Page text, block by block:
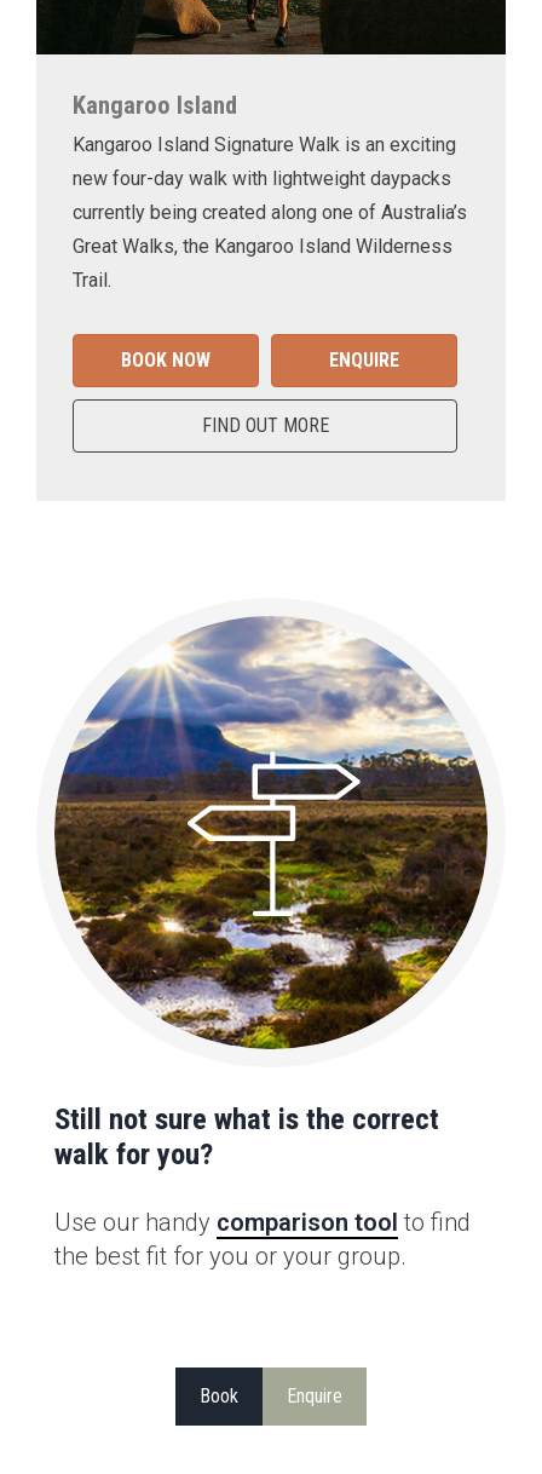
Kangaroo Island
Kangaroo Island Signature Walk is an exciting
new four-day walk with lightweight daypacks
currently being created along one of Australia’s
Great Walks, the Kangaroo Island Wilderness
Trail.
BOOK NOW ENQUIRE
FIND OUT MORE
Still not sure what is the correct
walk for you?
Use our handy comparison tool to find
the best fit for you or your group.
Book Enquire